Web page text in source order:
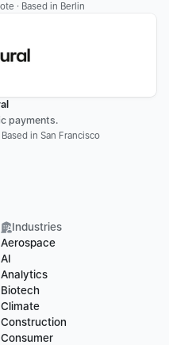
· Based in Berlin
payments.
Based in San Francisco
Industries
Aerospace
AI
Analytics
Biotech
Climate
Construction
Consumer